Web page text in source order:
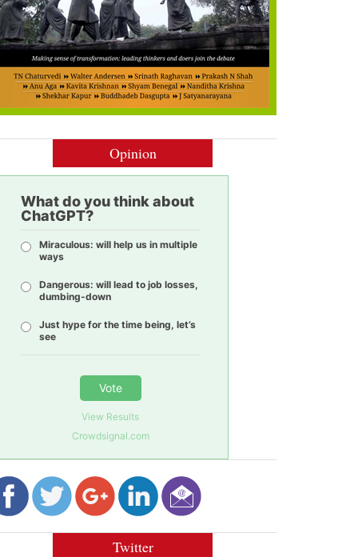
Opinion
What do you think about
ChatGPT?
Miraculous: will help us in multiple
ways
Dangerous: will lead to job losses,
dumbing-down
Just hype for the time being, let’s
see
Vote
View Results
Crowdsignal.com
Twitter